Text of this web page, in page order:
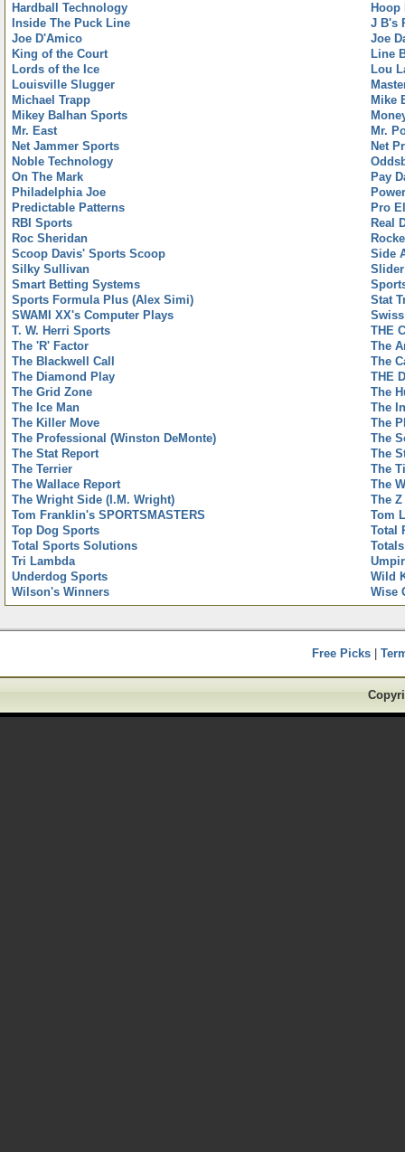
Hardball Technology
Inside The Puck Line
J B's
Joe D'Amico
Joe
King of the Court
Line
Lords of the Ice
Lou
Louisville Slugger
Michael Trapp
Mike
Mikey Balhan Sports
Mr. East
Mr.
Net Jammer Sports
Net
Noble Technology
On The Mark
Pay
Philadelphia Joe
Predictable Patterns
Pro
RBI Sports
Real
Roc Sheridan
Scoop Davis' Sports Scoop
Side
Silky Sullivan
Smart Betting Systems
Sports Formula Plus (Alex Simi)
Stat
SWAMI XX's Computer Plays
T. W. Herri Sports
THE
The 'R' Factor
The
The Blackwell Call
The
The Diamond Play
THE
The Grid Zone
The
The Ice Man
The
The Killer Move
The
The Professional (Winston DeMonte)
The
The Stat Report
The
The Terrier
The
The Wallace Report
The
The Wright Side (I.M. Wright)
The
Tom Franklin's SPORTSMASTERS
Tom
Top Dog Sports
Total
Total Sports Solutions
Tri Lambda
Underdog Sports
Wild
Wilson's Winners
Wise
Free Picks